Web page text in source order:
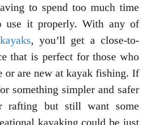
to spend too much time
use it properly. With any of
, you’ll get a close-to-
that is perfect for those who
or are new at kayak fishing. If
something simpler and safer
rafting but still want some
kayaking could be just